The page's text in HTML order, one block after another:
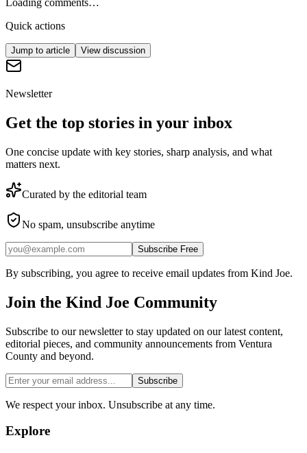
Quick actions
Jump to article View discussion
Newsletter
Get the top stories in your inbox
One concise update with key stories, sharp analysis, and what
matters next.
Curated by the editorial team
No spam, unsubscribe anytime
Subscribe Free
By subscribing, you agree to receive email updates from Kind Joe.
Join the Kind Joe Community
Subscribe to our newsletter to stay updated on our latest content,
editorial pieces, and community announcements from Ventura
County and beyond.
Subscribe
We respect your inbox. Unsubscribe at any time.
Explore